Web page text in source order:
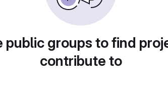
public groups to find
contribute to